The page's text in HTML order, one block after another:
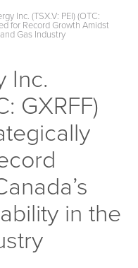
Inc. (TSX.V: PEI) (OTC:
for Record Growth Amidst
Gas Industry
Inc.
GXRFF)
in the